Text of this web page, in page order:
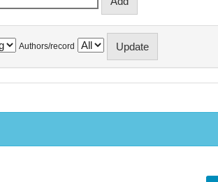
Authors/record